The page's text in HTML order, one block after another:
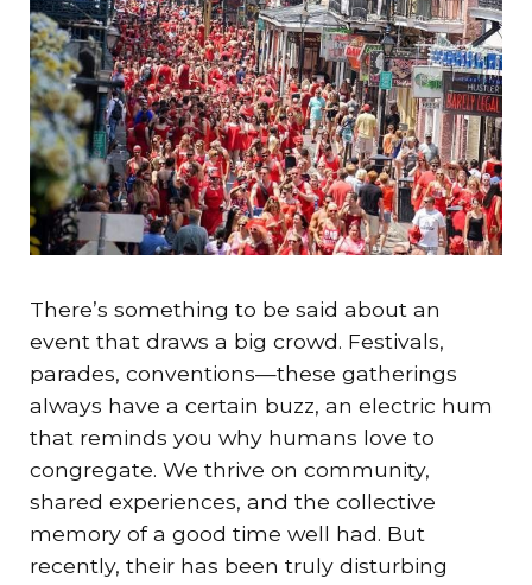
There’s something to be said about an
event that draws a big crowd. Festivals,
parades, conventions—these gatherings
always have a certain buzz, an electric hum
that reminds you why humans love to
congregate. We thrive on community,
shared experiences, and the collective
memory of a good time well had. But
recently, their has been truly disturbing